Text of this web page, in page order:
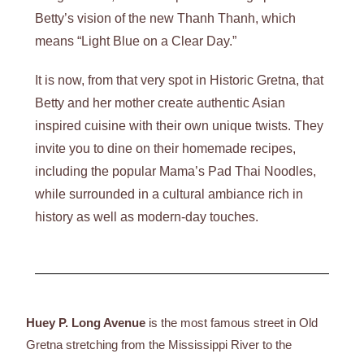
Betty’s vision of the new Thanh Thanh, which
means “Light Blue on a Clear Day.”
It is now, from that very spot in Historic Gretna, that
Betty and her mother create authentic Asian
inspired cuisine with their own unique twists. They
invite you to dine on their homemade recipes,
including the popular Mama’s Pad Thai Noodles,
while surrounded in a cultural ambiance rich in
history as well as modern-day touches.
Huey P. Long Avenue is the most famous street in Old
Gretna stretching from the Mississippi River to the